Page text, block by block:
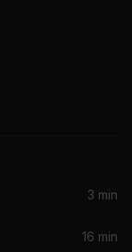
3 min
16 min